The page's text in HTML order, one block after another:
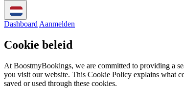
Dashboard Aanmelden
Cookie beleid
At BoostmyBookings, we are committed to providing a
you visit our website. This Cookie Policy explains what
saved or used through these cookies.